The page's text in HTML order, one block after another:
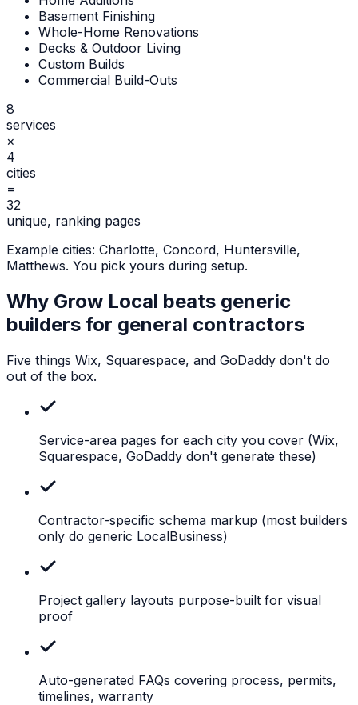
Basement Finishing
Whole-Home Renovations
Decks & Outdoor Living
Custom Builds
Commercial Build-Outs
8
services
×
4
cities
=
32
unique, ranking pages
Example cities: Charlotte, Concord, Huntersville,
Matthews. You pick yours during setup.
Why Grow Local beats generic
builders for general contractors
Five things Wix, Squarespace, and GoDaddy don't do
out of the box.
Service-area pages for each city you cover (Wix,
Squarespace, GoDaddy don't generate these)
Contractor-specific schema markup (most builders
only do generic LocalBusiness)
Project gallery layouts purpose-built for visual
proof
Auto-generated FAQs covering process, permits,
timelines, warranty